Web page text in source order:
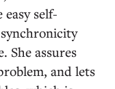
self-
She assures
and lets